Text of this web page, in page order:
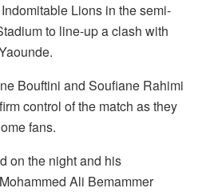
Lions in the semi-
to line-up a clash with
Bouftini and Soufiane Rahimi
control of the match as they
fans.
on the night and his
Ali Bemammer